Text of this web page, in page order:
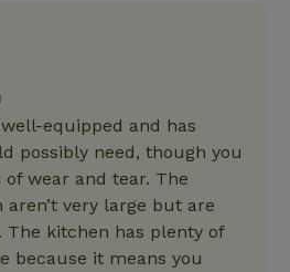
equipped and has
possibly need, though you
of wear and tear. The
very large but are
The kitchen has plenty of
because it means you